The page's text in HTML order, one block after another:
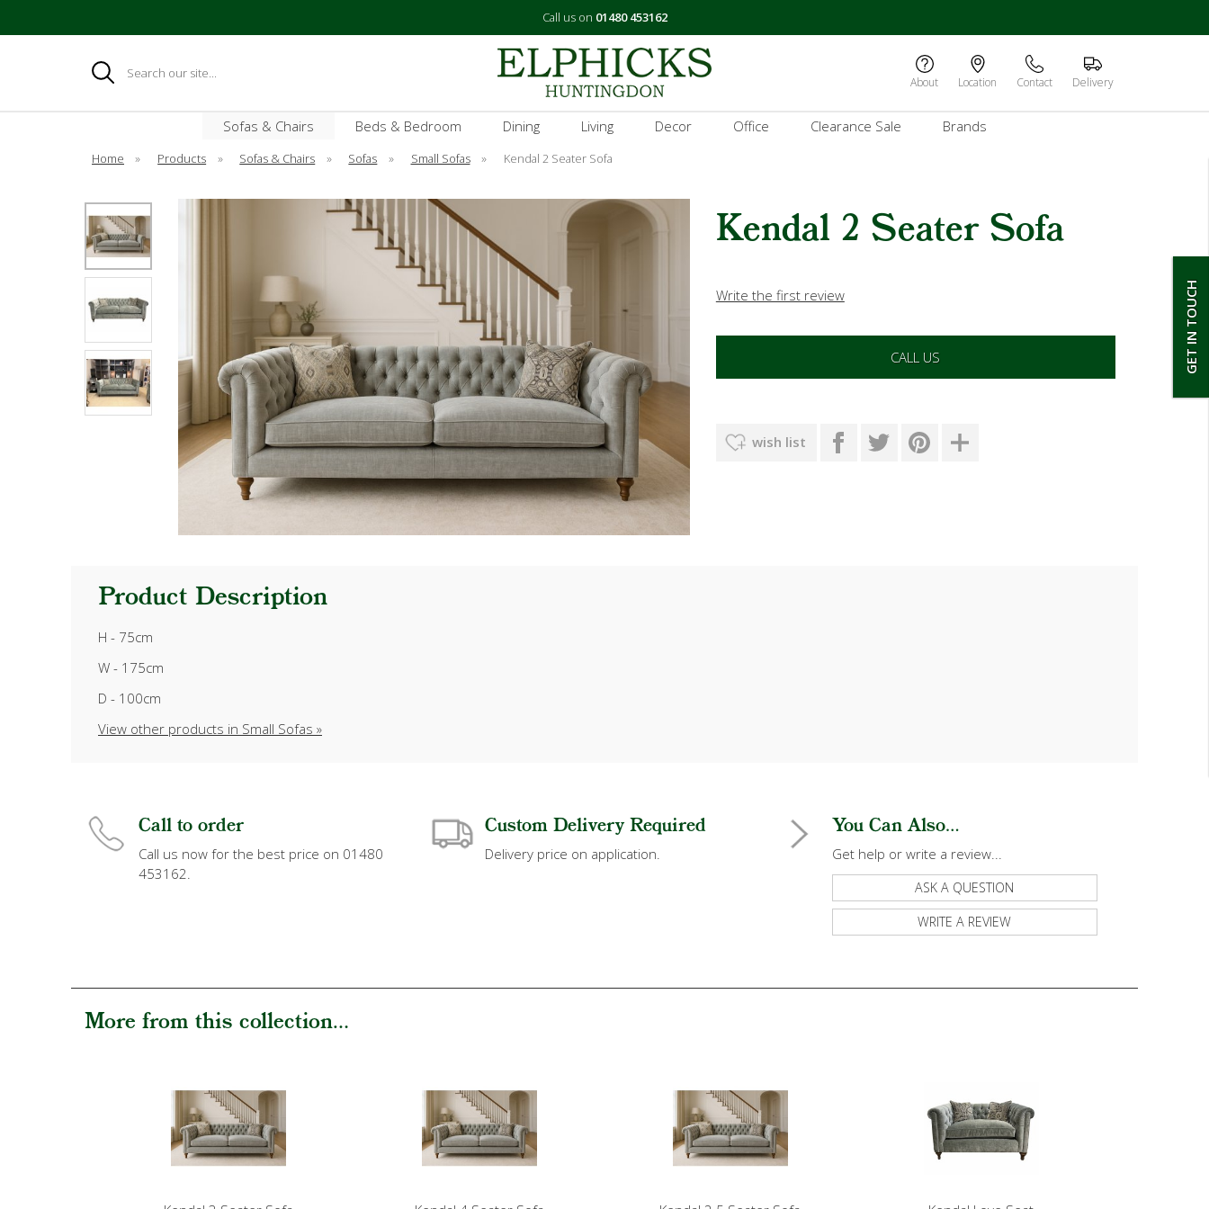
Call us on 01480 453162
Search
About Location Contact Delivery
Sofas & Chairs Beds & Bedroom Dining Living Decor Office Clearance Sale Brands
GET IN TOUCH
Home » Products » Sofas & Chairs » Sofas » Small Sofas » Kendal 2 Seater Sofa
Kendal 2 Seater Sofa
Write the first review
CALL US
wish list
Product Description
H - 75cm
W - 175cm
D - 100cm
View other products in Small Sofas »
Call to order
Call us now for the best price on 01480
453162.
Custom Delivery Required
Delivery price on application.
You Can Also...
Get help or write a review...
ASK A QUESTION
WRITE A REVIEW
More from this collection...